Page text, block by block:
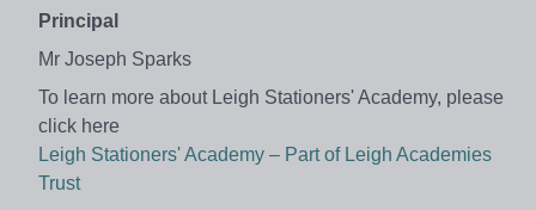
Principal
Mr Joseph Sparks
To learn more about Leigh Stationers' Academy, please
click here
Leigh Stationers' Academy – Part of Leigh Academies
Trust